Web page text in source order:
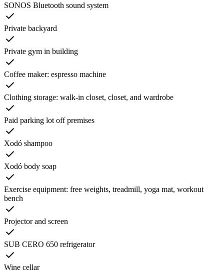
SONOS Bluetooth sound system
Private backyard
Private gym in building
Coffee maker: espresso machine
Clothing storage: walk-in closet, closet, and wardrobe
Paid parking lot off premises
Xodó shampoo
Xodó body soap
Exercise equipment: free weights, treadmill, yoga mat, workout
bench
Projector and screen
SUB CERO 650 refrigerator
Wine cellar